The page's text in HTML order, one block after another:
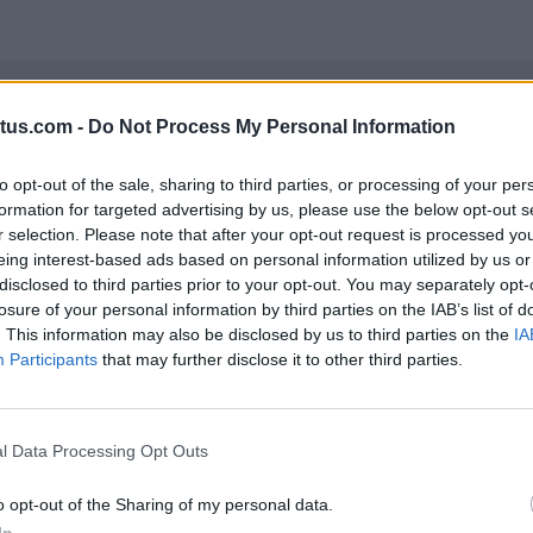
- Do Not Process My Personal Information
opt-out of the sale, sharing to third parties, or processing of your
for targeted advertising by us, please use the below opt-out
selection. Please note that after your opt-out request is processed
interest-based ads based on personal information utilized by us
to third parties prior to your opt-out. You may separately
of your personal information by third parties on the IAB’s list of
This information may also be disclosed by us to third parties on the
Participants that may further disclose it to other third parties.
Data Processing Opt Outs
opt-out of the Sharing of my personal data.
both featured the movie trailer, with users able
or purchase the movie. The MRAID featured a
being caught by Carnage. After completing the